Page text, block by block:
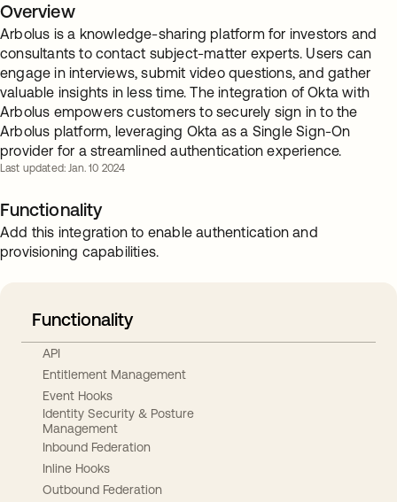
Overview
Arbolus is a knowledge-sharing platform for investors and
consultants to contact subject-matter experts. Users can
engage in interviews, submit video questions, and gather
valuable insights in less time. The integration of Okta with
Arbolus empowers customers to securely sign in to the
Arbolus platform, leveraging Okta as a Single Sign-On
provider for a streamlined authentication experience.
Last updated: Jan. 10 2024
Functionality
Add this integration to enable authentication and
provisioning capabilities.
Functionality
API
Entitlement Management
Event Hooks
Identity Security & Posture
Management
Inbound Federation
Inline Hooks
Outbound Federation